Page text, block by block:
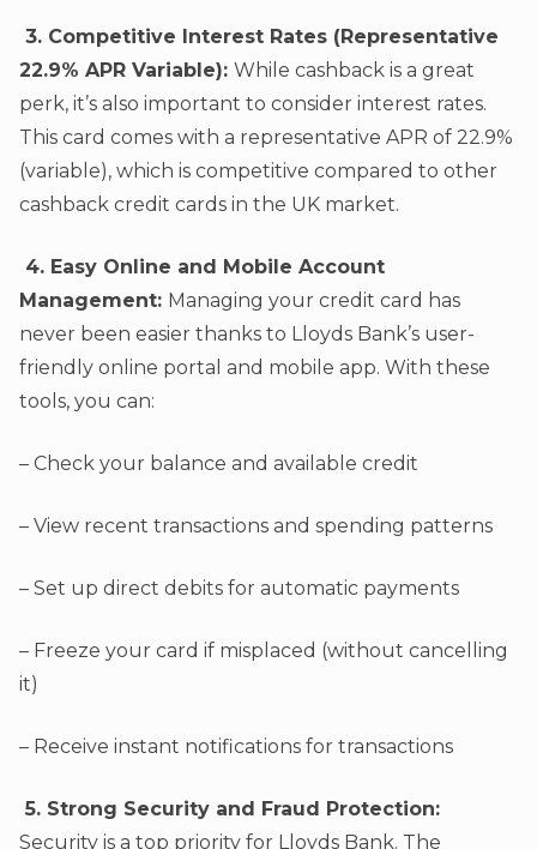
3. Competitive Interest Rates (Representative
22.9% APR Variable): While cashback is a great
perk, it’s also important to consider interest rates.
This card comes with a representative APR of 22.9%
(variable), which is competitive compared to other
cashback credit cards in the UK market.
4. Easy Online and Mobile Account
Management: Managing your credit card has
never been easier thanks to Lloyds Bank’s user-
friendly online portal and mobile app. With these
tools, you can:
– Check your balance and available credit
– View recent transactions and spending patterns
– Set up direct debits for automatic payments
– Freeze your card if misplaced (without cancelling
it)
– Receive instant notifications for transactions
5. Strong Security and Fraud Protection:
Security is a top priority for Lloyds Bank. The